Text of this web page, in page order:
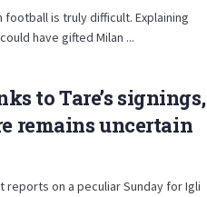
is truly difficult. Explaining
have gifted Milan ...
to Tare’s signings,
remains uncertain
on a peculiar Sunday for Igli